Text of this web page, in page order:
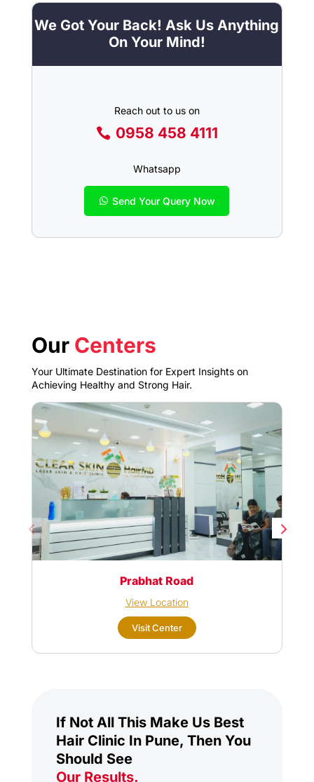
We Got Your Back! Ask Us Anything
On Your Mind!
Reach out to us on
0958 458 4111
Whatsapp
Send Your Query Now
Our Centers
Your Ultimate Destination for Expert Insights on
Achieving Healthy and Strong Hair.
Prabhat Road
View Location
Visit Center
If Not All This Make Us Best
Hair Clinic In Pune, Then You
Should See
Our Results.